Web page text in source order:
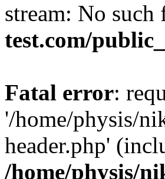
stream: No
test.com/
Fatal error:
'/home/physis/
header.php'
/home/physis/